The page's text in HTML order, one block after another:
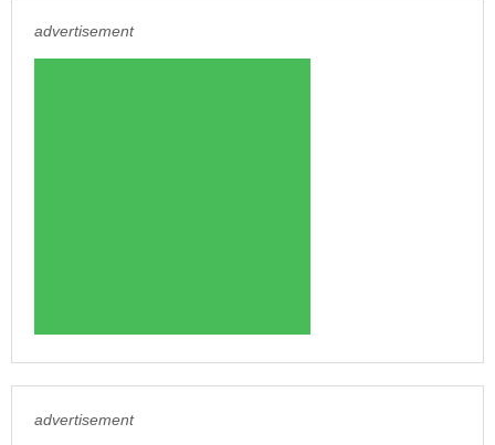
advertisement
advertisement